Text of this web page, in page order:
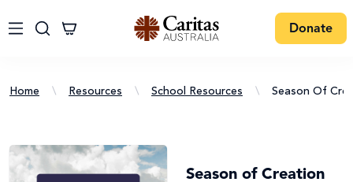
Donate
Home \ Resources \ School Resources \ Season Of
Season of Creation